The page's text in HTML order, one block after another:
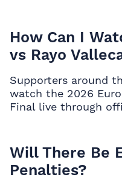
How Can I
vs Rayo
Supporters around
watch the 2026
Final live through
Will There Be
Penalties?